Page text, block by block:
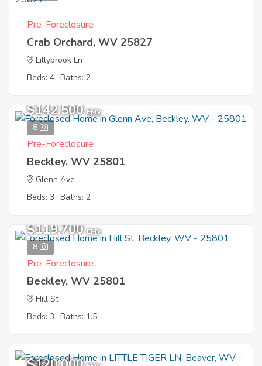
Pre-Foreclosure
Crab Orchard, WV 25827
Lillybrook Ln
Beds: 4 Baths: 2
8
$142,500 EMV
Pre-Foreclosure
Beckley, WV 25801
Glenn Ave
Beds: 3 Baths: 2
8
$119,700 EMV
Pre-Foreclosure
Beckley, WV 25801
Hill St
Beds: 3 Baths: 1.5